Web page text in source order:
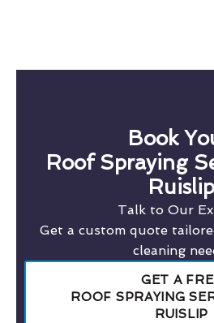
Book
Roof Spraying
Ruislip
Talk to Our
Get a custom quote
cleaning
GET A
ROOF SPRAYING
RUISLIP